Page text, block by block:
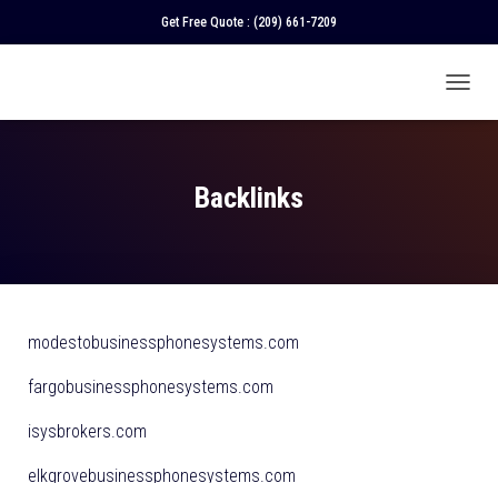
Get Free Quote : (209) 661-7209
O
I
Backlinks
modestobusinessphonesystems.com
fargobusinessphonesystems.com
isysbrokers.com
elkgrovebusinessphonesystems.com